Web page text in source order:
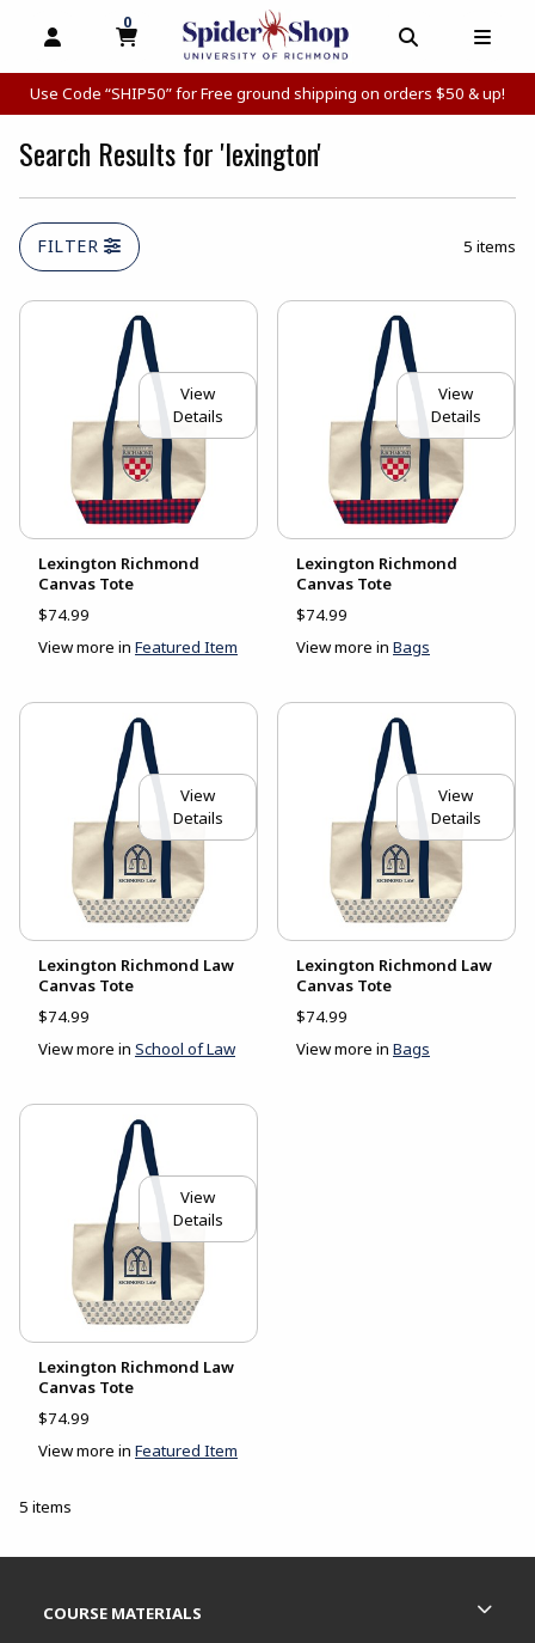
OPEN AND CLOSE PROFILE LINKS
MY CART
0
MY CART, 0 ITEMS
OPEN AND
Use Code “SHIP50” for Free ground shipping on orders $50 & up!
Search Results for 'lexington'
FILTER 5 items
View
Details
Lexington Richmond
Canvas Tote
$74.99
View more in Featured Item
View
Details
Lexington Richmond
Canvas Tote
$74.99
View more in Bags
View
Details
Lexington Richmond Law
Canvas Tote
$74.99
View more in School of Law
View
Details
Lexington Richmond Law
Canvas Tote
$74.99
View more in Bags
View
Details
Lexington Richmond Law
Canvas Tote
$74.99
View more in Featured Item
5 items
COURSE MATERIALS